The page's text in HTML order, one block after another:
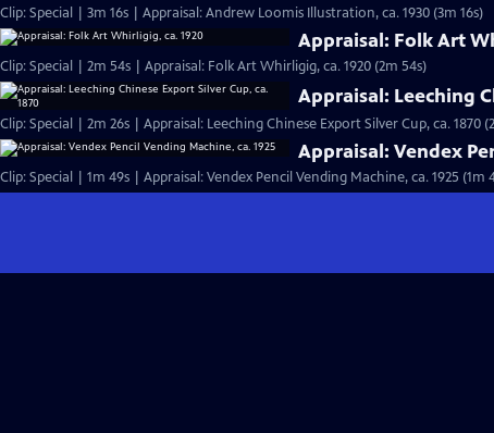
Clip: Special | 3m 16s | Appraisal: Andrew Loomis Illustration, ca. 1930 (3m 16s)
Appraisal: Folk Art
Clip: Special | 2m 54s | Appraisal: Folk Art Whirligig, ca. 1920 (2m 54s)
Appraisal: Leeching
Clip: Special | 2m 26s | Appraisal: Leeching Chinese Export Silver Cup, ca. 1870
Appraisal: Vendex
Clip: Special | 1m 49s | Appraisal: Vendex Pencil Vending Machine, ca. 1925 (1m